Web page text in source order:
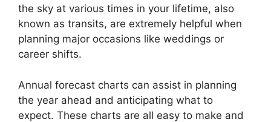
the sky at various times in your lifetime, also
known as transits, are extremely helpful when
planning major occasions like weddings or
career shifts.
Annual forecast charts can assist in planning
the year ahead and anticipating what to
expect. These charts are all easy to make and